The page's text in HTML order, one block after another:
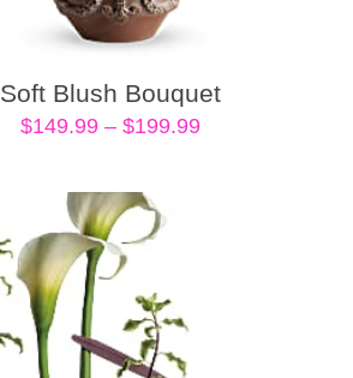
Soft Blush Bouquet
$149.99 – $199.99Price